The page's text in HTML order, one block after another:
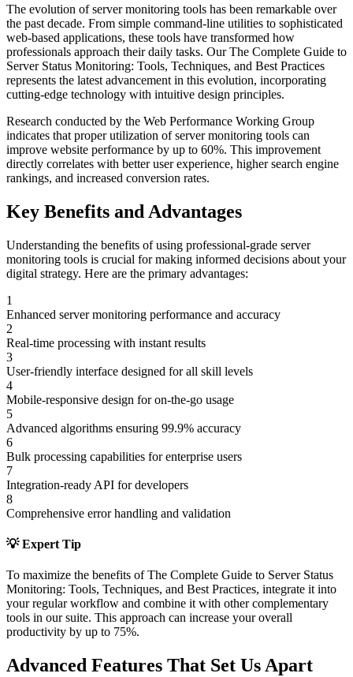
The evolution ofserver monitoring tools has been remarkable over
the past decade. From simple command-line utilities to sophisticated
web-based applications, these tools have transformed how
professionals approach their daily tasks. OurThe Complete Guide to
Server Status Monitoring: Tools, Techniques, and Best Practices
represents the latest advancement in this evolution, incorporating
cutting-edge technology with intuitive design principles.
Research conducted by the Web Performance Working Group
indicates that proper utilization of server monitoring tools can
improve website performance by up to 60%. This improvement
directly correlates with better user experience, higher search engine
rankings, and increased conversion rates.
Key Benefits and Advantages
Understanding the benefits of using professional-grade server
monitoring tools is crucial for making informed decisions about your
digital strategy. Here are the primary advantages:
1
Enhanced server monitoring performance and accuracy
2
Real-time processing with instant results
3
User-friendly interface designed for all skill levels
4
Mobile-responsive design for on-the-go usage
5
Advanced algorithms ensuring 99.9% accuracy
6
Bulk processing capabilities for enterprise users
7
Integration-ready API for developers
8
Comprehensive error handling and validation
💡 Expert Tip
To maximize the benefits ofThe Complete Guide to Server Status
Monitoring: Tools, Techniques, and Best Practices, integrate it into
your regular workflow and combine it with other complementary
tools in our suite. This approach can increase your overall
productivity by up to 75%.
Advanced Features That Set Us Apart